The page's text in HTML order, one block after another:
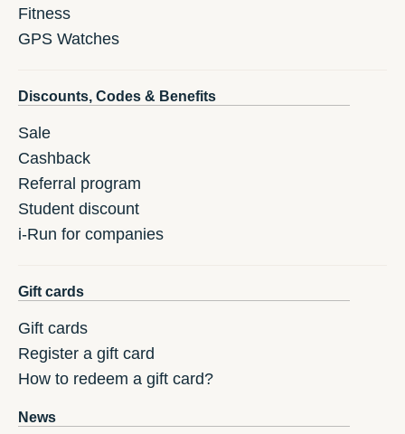
Fitness
GPS Watches
Discounts, Codes & Benefits
Sale
Cashback
Referral program
Student discount
i-Run for companies
Gift cards
Gift cards
Register a gift card
How to redeem a gift card?
News